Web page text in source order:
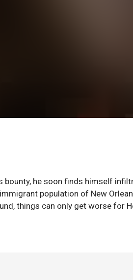
bounty, he soon finds himself
population of New
things can only get worse for